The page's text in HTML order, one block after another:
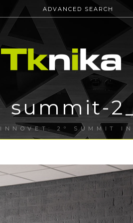
ADVANCED SEARCH
summit-
INNOVET: 2º SUMMIT